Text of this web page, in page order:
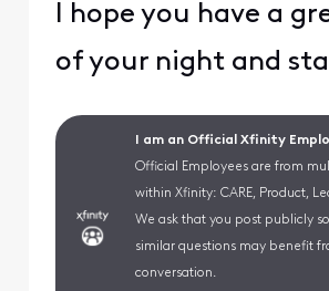
I hope you have a
of your night and
I am an Official Xfinity
Official Employees are from
within Xfinity: CARE, Product,
We ask that you post publicly
similar questions may benefit
conversation.